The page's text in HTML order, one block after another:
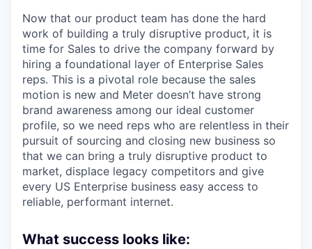
Now that our product team has done the hard
work of building a truly disruptive product, it is
time for Sales to drive the company forward by
hiring a foundational layer of Enterprise Sales
reps. This is a pivotal role because the sales
motion is new and Meter doesn’t have strong
brand awareness among our ideal customer
profile, so we need reps who are relentless in their
pursuit of sourcing and closing new business so
that we can bring a truly disruptive product to
market, displace legacy competitors and give
every US Enterprise business easy access to
reliable, performant internet.
What success looks like: